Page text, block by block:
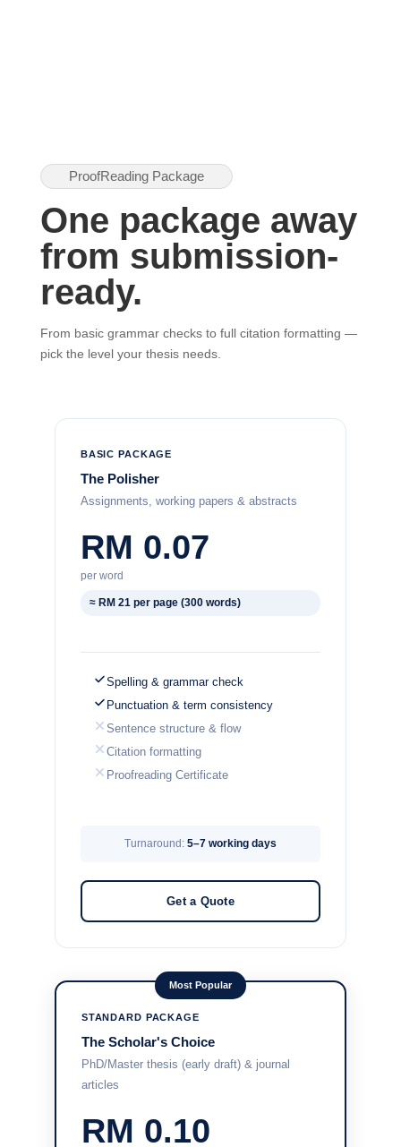
ProofReading Package
One package away
from submission-
ready.
From basic grammar checks to full citation formatting —
pick the level your thesis needs.
BASIC PACKAGE
The Polisher
Assignments, working papers & abstracts
RM 0.07
per word
≈ RM 21 per page (300 words)
Spelling & grammar check
Punctuation & term consistency
Sentence structure & flow
Citation formatting
Proofreading Certificate
Turnaround: 5–7 working days
Get a Quote
Most Popular
STANDARD PACKAGE
The Scholar's Choice
PhD/Master thesis (early draft) & journal
articles
RM 0.10